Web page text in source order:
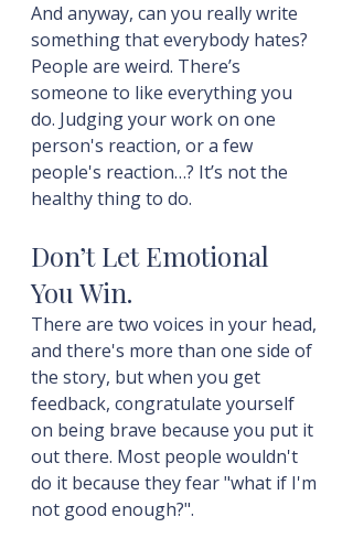
And anyway, can you really write
something that everybody hates?
People are weird. There’s
someone to like everything you
do. Judging your work on one
person's reaction, or a few
people's reaction…? It’s not the
healthy thing to do.
Don’t Let Emotional
You Win.
There are two voices in your head,
and there's more than one side of
the story, but when you get
feedback, congratulate yourself
on being brave because you put it
out there. Most people wouldn't
do it because they fear "what if I'm
not good enough?".